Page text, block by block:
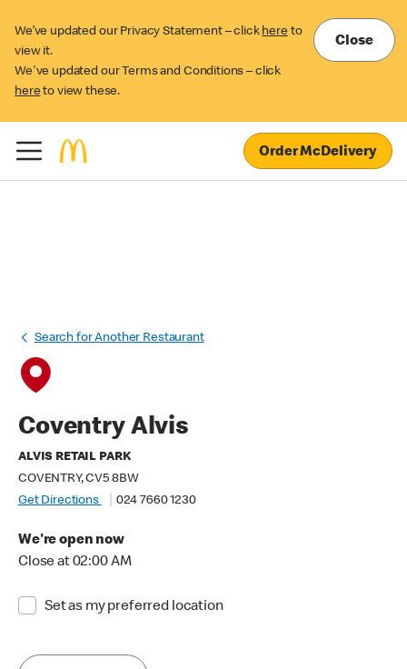
We’ve updated our Privacy Statement – click here to
view it.
We've updated our Terms and Conditions – click
here to view these.
Close
Order McDelivery
Search for Another Restaurant
Coventry Alvis
ALVIS RETAIL PARK
COVENTRY, CV5 8BW
Get Directions
024 7660 1230
We're open now
Close at 02:00 AM
Set as my preferred location